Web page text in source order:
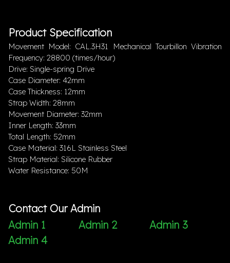
Product Specification
Movement Model: CAL.3H31 Mechanical Tourbillon Vibration
Frequency: 28800 (times/hour)
Drive: Single-spring Drive
Case Diameter: 42mm
Case Thickness: 12mm
Strap Width: 28mm
Movement Diameter: 32mm
Inner Length: 33mm
Total Length: 52mm
Case Material: 316L Stainless Steel
Strap Material: Silicone Rubber
Water Resistance: 50M
Contact Our Admin
Admin 1
Admin 2
Admin 3
Admin 4